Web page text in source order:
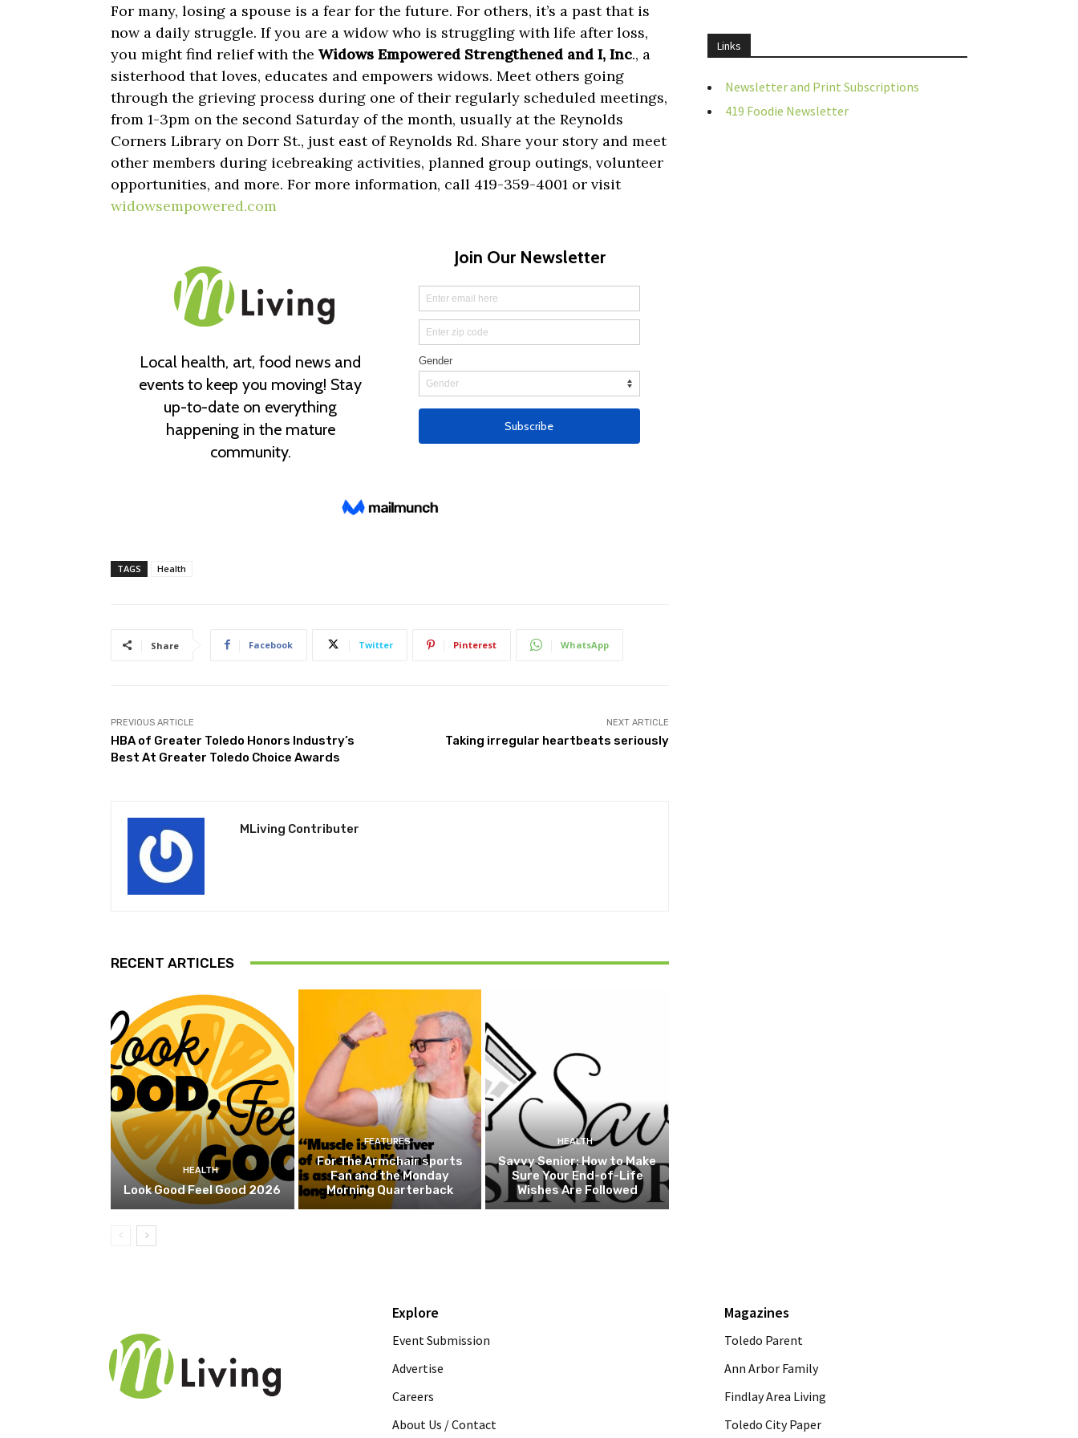
For many, losing a spouse is a fear for the future. For others, it’s a past that is
now a daily struggle. If you are a widow who is struggling with life after loss,
you might find relief with the Widows Empowered Strengthened and I, Inc., a
sisterhood that loves, educates and empowers widows. Meet others going
through the grieving process during one of their regularly scheduled meetings,
from 1-3pm on the second Saturday of the month, usually at the Reynolds
Corners Library on Dorr St., just east of Reynolds Rd. Share your story and meet
other members during icebreaking activities, planned group outings, volunteer
opportunities, and more. For more information, call 419-359-4001 or visit
widowsempowered.com
TAGS Health
Share Facebook Twitter Pinterest WhatsApp
PREVIOUS ARTICLE
HBA of Greater Toledo Honors Industry’s
Best At Greater Toledo Choice Awards
NEXT ARTICLE
Taking irregular heartbeats seriously
MLiving Contributer
RECENT ARTICLES
HEALTH
Look Good Feel Good 2026
FEATURES
For The Armchair sports
Fan and the Monday
Morning Quarterback
HEALTH
Savvy Senior: How to Make
Sure Your End-of-Life
Wishes Are Followed
Links
Newsletter and Print Subscriptions
419 Foodie Newsletter
Explore
Event Submission
Advertise
Careers
About Us / Contact
Magazines
Toledo Parent
Ann Arbor Family
Findlay Area Living
Toledo City Paper